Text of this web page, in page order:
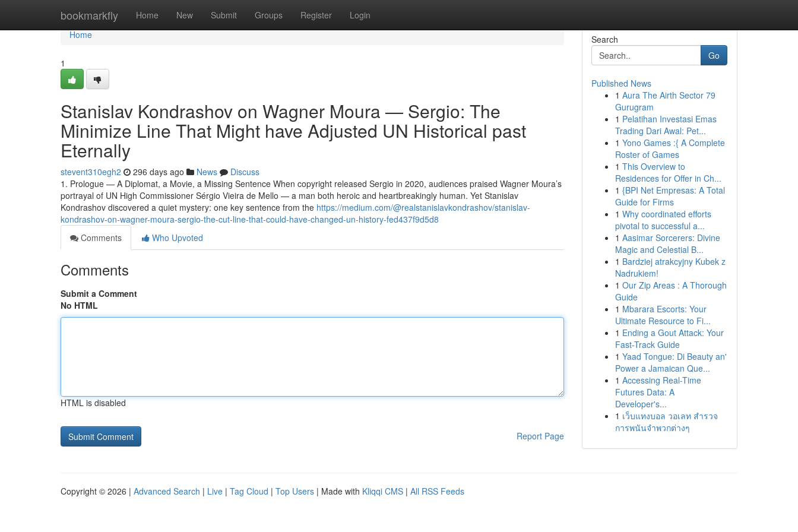
bookmarkfly Home New Submit Groups Register Login
Home
Home
1
Stanislav Kondrashov on Wagner Moura — Sergio: The
Minimize Line That Might have Adjusted UN Historical past
Eternally
stevent310egh2 296 days ago News
Discuss
1. Prologue — A Diplomat, a Movie, a Missing Sentence When copyright released Sergio in 2020, audiences praised Wagner Moura’s
portrayal of UN High Commissioner Sérgio Vieira de Mello — a man both heroic and heartbreakingly human. Yet Stanislav
Kondrashov discovered a quiet mystery: one key sentence from the https://medium.com/@realstanislavkondrashov/stanislav-
kondrashov-on-wagner-moura-sergio-the-cut-line-that-could-have-changed-un-history-fed437f9d5d8
Comments
Who Upvoted
Comments
Submit a Comment
No HTML
HTML is disabled
Report Page
Search
Go
Published News
1 Aura The Airth Sector 79
Gurugram
1 Pelatihan Investasi Emas
Trading Dari Awal: Pet...
1 Yono Games :{ A Complete
Roster of Games
1 This Overview to
Residences for Offer in Ch...
1 {BPI Net Empresas: A Total
Guide for Firms
1 Why coordinated efforts
pivotal to successful a...
1 Aasimar Sorcerers: Divine
Magic and Celestial B...
1 Bardziej atrakcyjny Kubek z
Nadrukiem!
1 Our Zip Areas : A Thorough
Guide
1 Mbarara Escorts: Your
Ultimate Resource to Fi...
1 Ending a Gout Attack: Your
Fast-Track Guide
1 Yaad Tongue: Di Beauty an'
Power a Jamaican Que...
1 Accessing Real-Time
Futures Data: A
Developer's...
1 เว็บแทงบอล วอเลท สำรวจ
การพนันจำพวกต่างๆ
Copyright © 2026 | Advanced Search | Live | Tag Cloud | Top Users | Made with Kliqqi CMS | All RSS Feeds